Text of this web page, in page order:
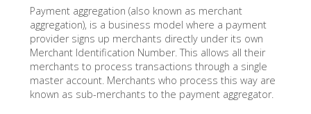
Payment aggregation (also known as merchant
aggregation), is a business model where a payment
provider signs up merchants directly under its own
Merchant Identification Number. This allows all their
merchants to process transactions through a single
master account. Merchants who process this way are
known as sub-merchants to the payment aggregator.